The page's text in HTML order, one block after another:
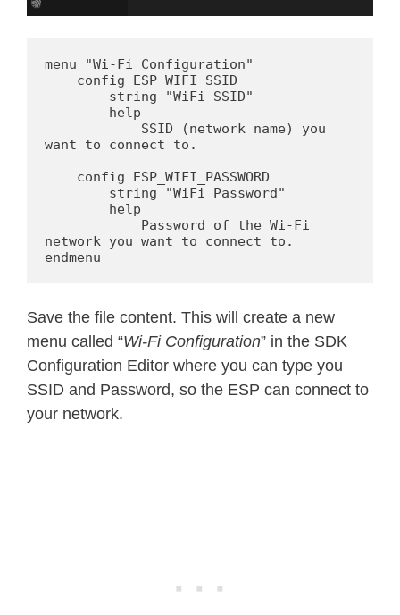
menu "Wi-Fi Configuration"
want to connect to.
network you want to connect to.
endmenu
Save the file content. This will create a new
menu called “Wi-Fi Configuration” in the SDK
Configuration Editor where you can type you
SSID and Password, so the ESP can connect to
your network.